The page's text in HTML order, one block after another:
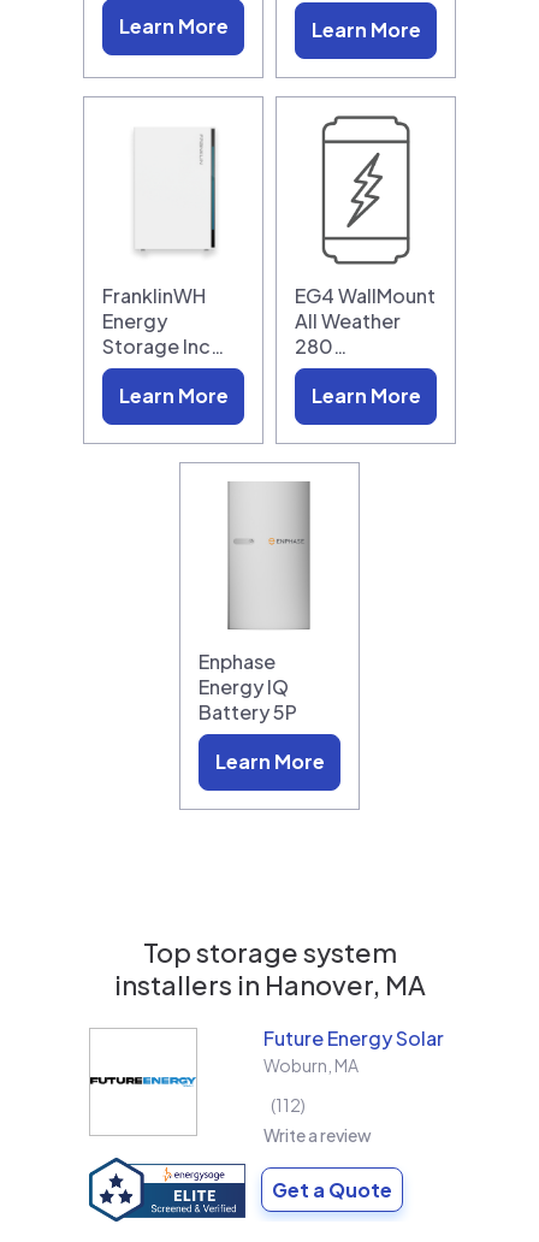
Learn More Learn More
FranklinWH
Energy
Storage Inc…
Learn More
EG4 WallMount
All Weather
280…
Learn More
Enphase
Energy IQ
Battery 5P
Learn More
Top storage system
installers in Hanover, MA
Future Energy Solar
Woburn MA
112
Write a review
Get a Quote